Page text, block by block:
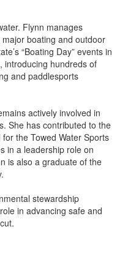
Flynn manages
boating and outdoor
“Boating Day” events in
introducing hundreds of
and paddlesports
actively involved in
She has contributed to the
the Towed Water Sports
in a leadership role on
is also a graduate of the
stewardship
in advancing safe and